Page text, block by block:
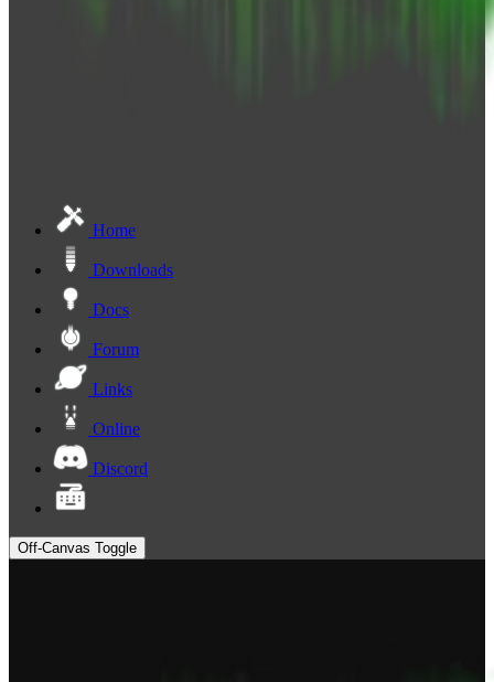
Home
Downloads
Docs
Forum
Links
Online
Discord
Off-Canvas Toggle